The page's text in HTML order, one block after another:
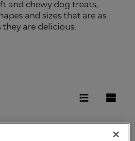
and chewy dog treats,
and sizes that are as
they are delicious.
X Jif®